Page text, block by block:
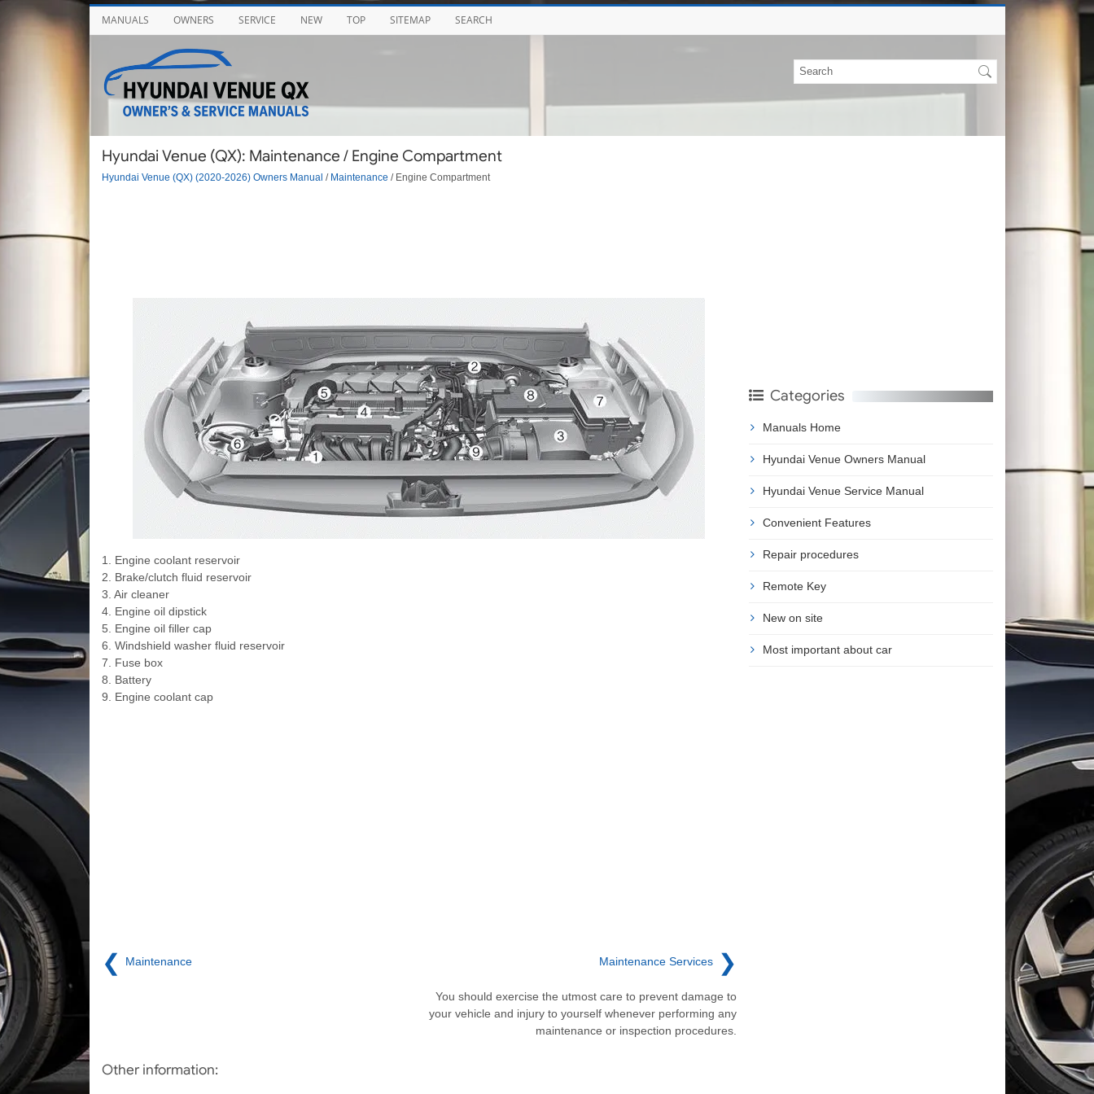
MANUALS OWNERS SERVICE NEW TOP SITEMAP SEARCH
Hyundai Venue (QX): Maintenance / Engine Compartment
Hyundai Venue (QX) (2020-2026) Owners Manual / Maintenance / Engine Compartment
1. Engine coolant reservoir
2. Brake/clutch fluid reservoir
3. Air cleaner
4. Engine oil dipstick
5. Engine oil filler cap
6. Windshield washer fluid reservoir
7. Fuse box
8. Battery
9. Engine coolant cap
❮ Maintenance Maintenance Services ❯
You should exercise the utmost care to prevent damage to
your vehicle and injury to yourself whenever performing any
maintenance or inspection procedures.
Other information:
Categories
Manuals Home
Hyundai Venue Owners Manual
Hyundai Venue Service Manual
Convenient Features
Repair procedures
Remote Key
New on site
Most important about car